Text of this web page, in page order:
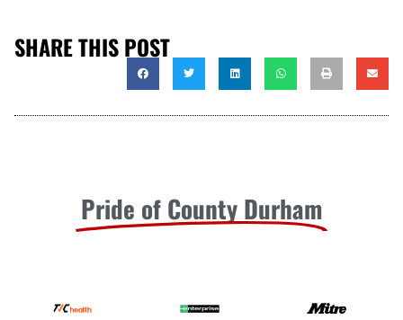
SHARE THIS POST
Pride of County Durham